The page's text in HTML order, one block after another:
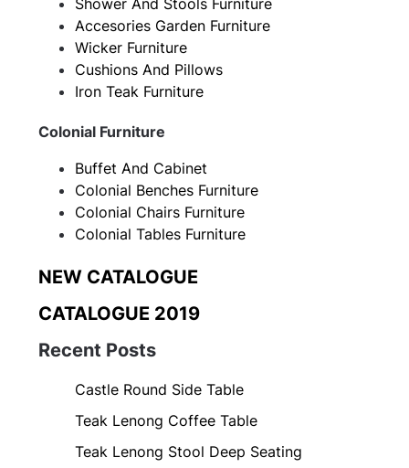
Accesories Garden Furniture
Wicker Furniture
Cushions And Pillows
Iron Teak Furniture
Colonial Furniture
Buffet And Cabinet
Colonial Benches Furniture
Colonial Chairs Furniture
Colonial Tables Furniture
NEW CATALOGUE
CATALOGUE 2019
Recent Posts
Castle Round Side Table
Teak Lenong Coffee Table
Teak Lenong Stool Deep Seating